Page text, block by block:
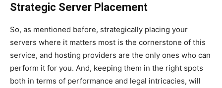
Strategic Server Placement
So, as mentioned before, strategically placing your
servers where it matters most is the cornerstone of this
service, and hosting providers are the only ones who can
perform it for you. And, keeping them in the right spots
both in terms of performance and legal intricacies, will